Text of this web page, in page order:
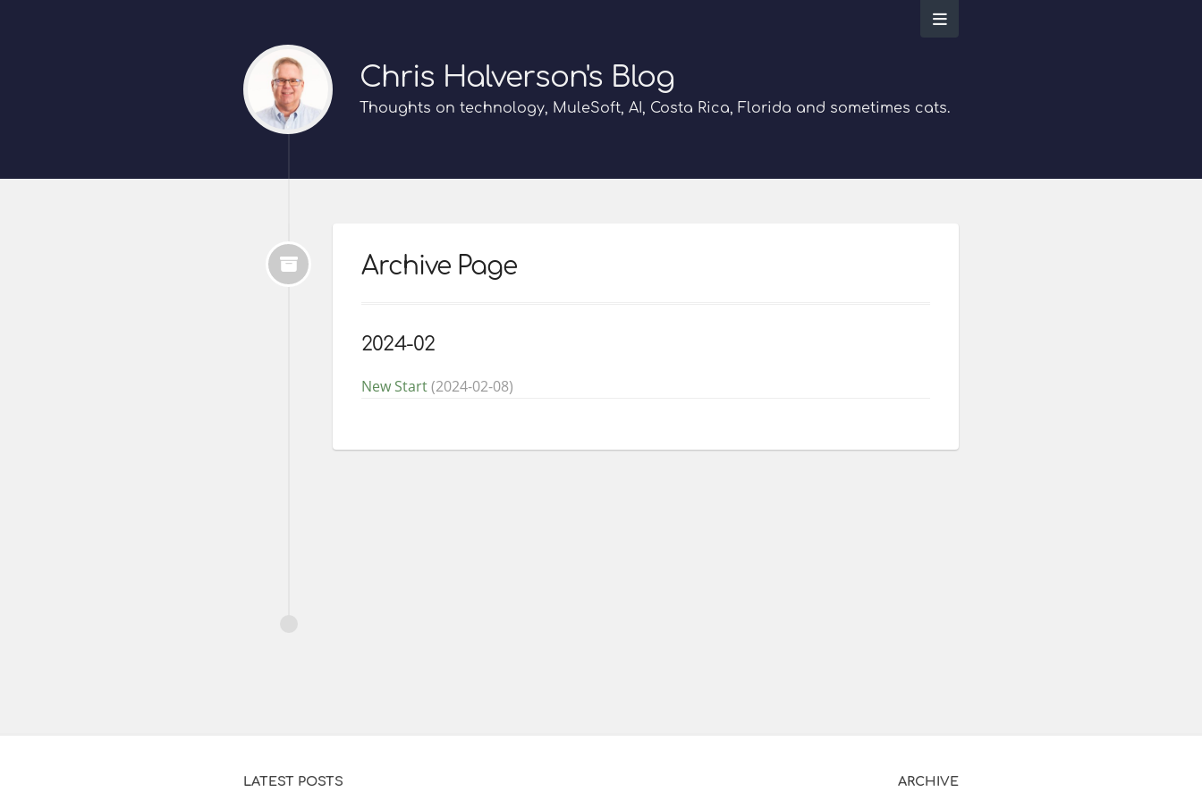
Chris Halverson's Blog
Thoughts on technology, MuleSoft, AI, Costa Rica, Florida and sometimes cats.
Archive Page
2024-02
New Start(2024-02-08)
LATEST POSTS ARCHIVE